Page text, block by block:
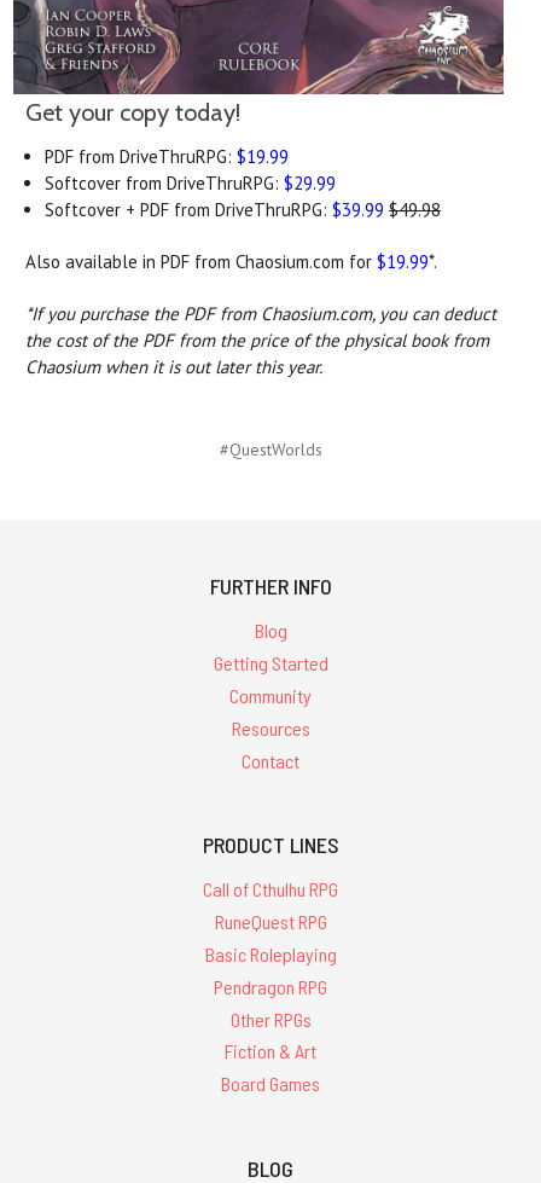
Get your copy today!
PDF from DriveThruRPG:$19.99
Softcover from DriveThruRPG:$29.99
Softcover + PDF from DriveThruRPG:$39.99 $49.98
Also available in PDF from Chaosium.com for $19.99*.
*If you purchase the PDF from Chaosium.com, you can deduct
the cost of the PDF from the price of the physical book from
Chaosium when it is out later this year.
#QuestWorlds
FURTHER INFO
Blog
Getting Started
Community
Resources
Contact
PRODUCT LINES
Call of Cthulhu RPG
RuneQuest RPG
Basic Roleplaying
Pendragon RPG
Other RPGs
Fiction & Art
Board Games
BLOG